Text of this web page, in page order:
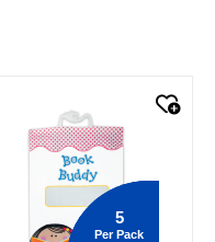
quick look
5
Per Pack